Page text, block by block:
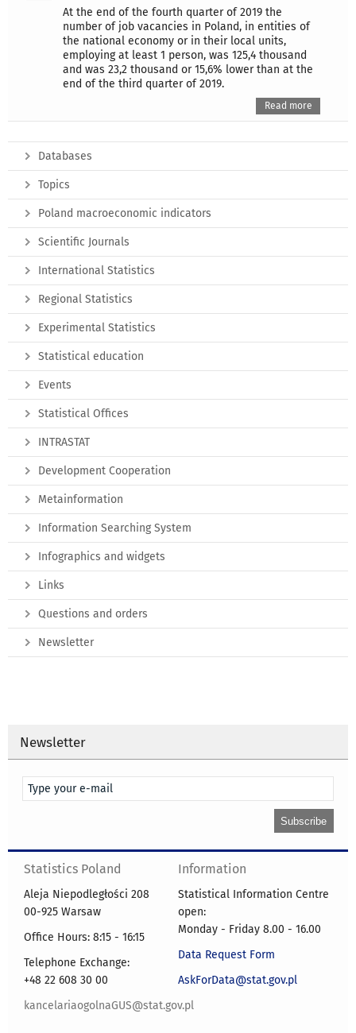
At the end of the fourth quarter of 2019 the
number of job vacancies in Poland, in entities of
the national economy or in their local units,
employing at least 1 person, was 125,4 thousand
and was 23,2 thousand or 15,6% lower than at the
end of the third quarter of 2019.
Read more
Databases
Topics
Poland macroeconomic indicators
Scientific Journals
International Statistics
Regional Statistics
Experimental Statistics
Statistical education
Events
Statistical Offices
INTRASTAT
Development Cooperation
Metainformation
Information Searching System
Infographics and widgets
Links
Questions and orders
Newsletter
Newsletter
Statistics Poland
Aleja Niepodległości 208
00-925 Warsaw
Office Hours: 8:15 - 16:15
Telephone Exchange:
+48 22 608 30 00
kancelariaogolnaGUS@stat.gov.pl
Information
Statistical Information Centre
open:
Monday - Friday 8.00 - 16.00
Data Request Form
AskForData@stat.gov.pl